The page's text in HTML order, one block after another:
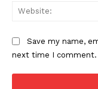
Learn
ABOUT
TEAM
Save my name,
next time I comment.